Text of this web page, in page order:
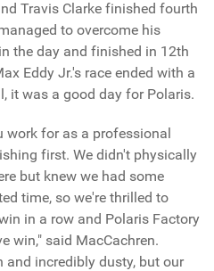
Travis Clarke finished fourth
to overcome his
the day and finished in 12th
Eddy Jr.'s race ended with a
it was a good day for Polaris.
work for as a professional
first. We didn't physically
but knew we had some
time, so we're thrilled to
in a row and Polaris Factory
win," said MacCachren.
and incredibly dusty, but our